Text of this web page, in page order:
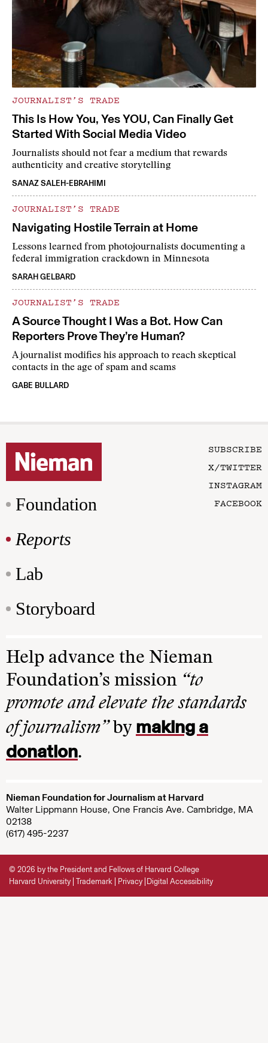
JOURNALIST’S TRADE
This Is How You, Yes YOU, Can Finally Get
Started With Social Media Video
Journalists should not fear a medium that rewards
authenticity and creative storytelling
SANAZ SALEH-EBRAHIMI
JOURNALIST’S TRADE
Navigating Hostile Terrain at Home
Lessons learned from photojournalists documenting a
federal immigration crackdown in Minnesota
SARAH GELBARD
JOURNALIST’S TRADE
A Source Thought I Was a Bot. How Can
Reporters Prove They’re Human?
A journalist modifies his approach to reach skeptical
contacts in the age of spam and scams
GABE BULLARD
Foundation
Reports
Lab
Storyboard
SUBSCRIBE
X/TWITTER
INSTAGRAM
FACEBOOK
Help advance the Nieman
Foundation’s mission “to
promote and elevate the standards
of journalism”by making a
donation.
Nieman Foundation for Journalism at Harvard
Walter Lippmann House, One Francis Ave. Cambridge, MA
02138
(617) 495-2237
© 2026 by the President and Fellows of Harvard College
Harvard University Trademark Privacy Digital Accessibility